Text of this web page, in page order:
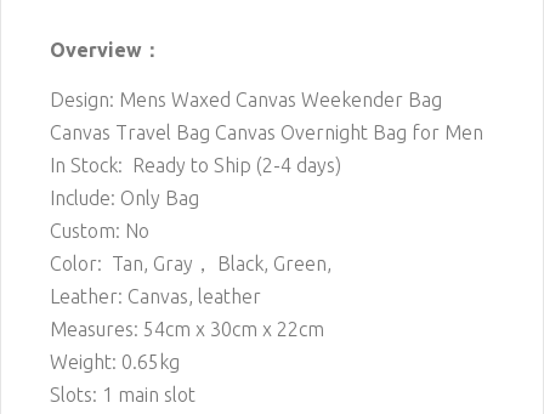
Overview：
Design: Mens Waxed Canvas Weekender Bag
Canvas Travel Bag Canvas Overnight Bag for Men
In Stock: Ready to Ship (2-4 days)
Include: Only Bag
Custom: No
Color: Tan, Gray， Black, Green,
Leather: Canvas, leather
Measures: 54cm x 30cm x 22cm
Weight: 0.65kg
Slots: 1 main slot